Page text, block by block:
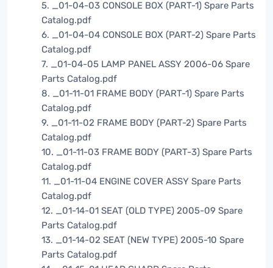
5. _01-04-03 CONSOLE BOX (PART-1) Spare Parts
Catalog.pdf
6. _01-04-04 CONSOLE BOX (PART-2) Spare Parts
Catalog.pdf
7. _01-04-05 LAMP PANEL ASSY 2006-06 Spare
Parts Catalog.pdf
8. _01-11-01 FRAME BODY (PART-1) Spare Parts
Catalog.pdf
9. _01-11-02 FRAME BODY (PART-2) Spare Parts
Catalog.pdf
10. _01-11-03 FRAME BODY (PART-3) Spare Parts
Catalog.pdf
11. _01-11-04 ENGINE COVER ASSY Spare Parts
Catalog.pdf
12. _01-14-01 SEAT (OLD TYPE) 2005-09 Spare
Parts Catalog.pdf
13. _01-14-02 SEAT (NEW TYPE) 2005-10 Spare
Parts Catalog.pdf